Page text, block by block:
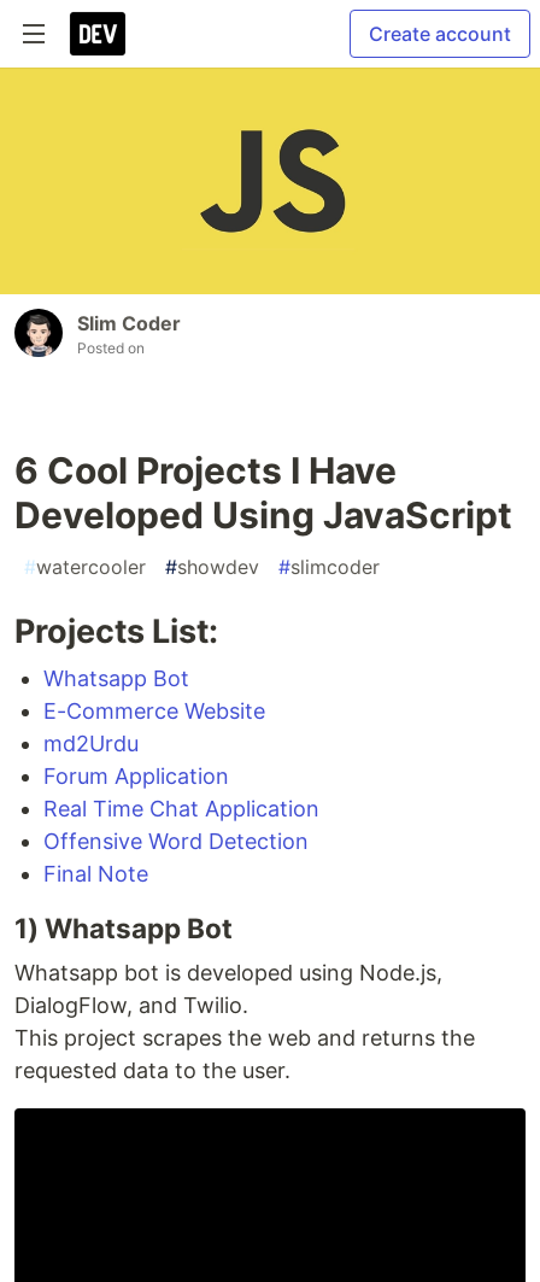
Create account
Slim Coder
Posted on
6 Cool Projects I Have
Developed Using JavaScript
#watercooler #showdev #slimcoder
Projects List:
Whatsapp Bot
E-Commerce Website
md2Urdu
Forum Application
Real Time Chat Application
Offensive Word Detection
Final Note
1) Whatsapp Bot
Whatsapp bot is developed using Node.js,
DialogFlow, and Twilio.
This project scrapes the web and returns the
requested data to the user.